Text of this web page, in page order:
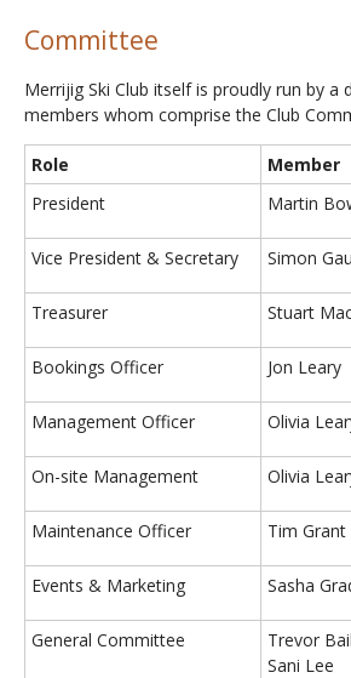
Committee
Merrijig Ski Club itself is proudly run by a
members whom comprise the Club
Role
Member
President
Martin
Vice President & Secretary Simon
Treasurer Stuart
Bookings Officer Jon Leary
Management Officer Olivia
On-site Management Olivia
Maintenance Officer Tim Grant
Events & Marketing Sasha
General Committee
Trevor
Sani Lee